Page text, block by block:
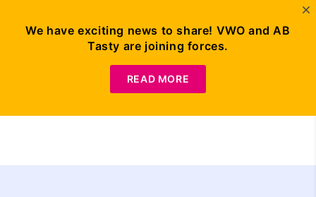
We have exciting news to share! VWO and AB
Tasty are joining forces.
READ MORE